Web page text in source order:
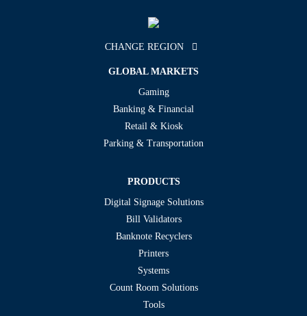
CHANGE REGION
GLOBAL MARKETS
Gaming
Banking & Financial
Retail & Kiosk
Parking & Transportation
PRODUCTS
Digital Signage Solutions
Bill Validators
Banknote Recyclers
Printers
Systems
Count Room Solutions
Tools